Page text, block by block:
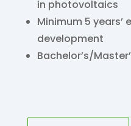
in photovoltaics
Minimum 5 years’
development
Bachelor’s/